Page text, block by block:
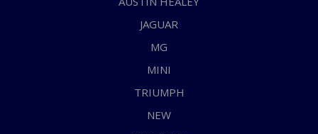
JAGUAR
MG
MINI
TRIUMPH
NEW